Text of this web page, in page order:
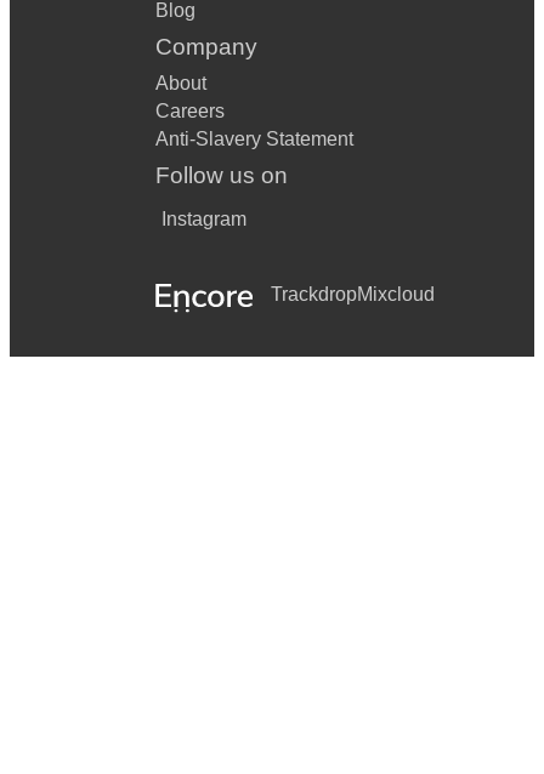
Blog
Company
About
Careers
Anti-Slavery Statement
Follow us on
Instagram
TrackdropMixcloud